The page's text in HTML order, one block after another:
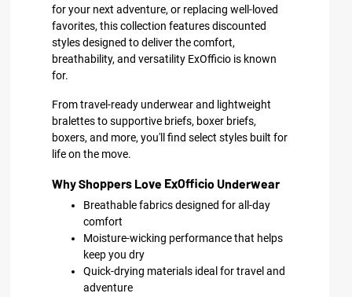
for your next adventure, or replacing well-loved
favorites, this collection features discounted
styles designed to deliver the comfort,
breathability, and versatility ExOfficio is known
for.
From travel-ready underwear and lightweight
bralettes to supportive briefs, boxer briefs,
boxers, and more, you'll find select styles built for
life on the move.
Why Shoppers Love ExOfficio Underwear
Breathable fabrics designed for all-day
comfort
Moisture-wicking performance that helps
keep you dry
Quick-drying materials ideal for travel and
adventure